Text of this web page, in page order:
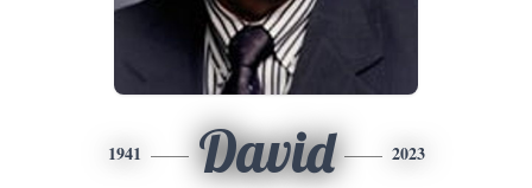
1941 David 2023